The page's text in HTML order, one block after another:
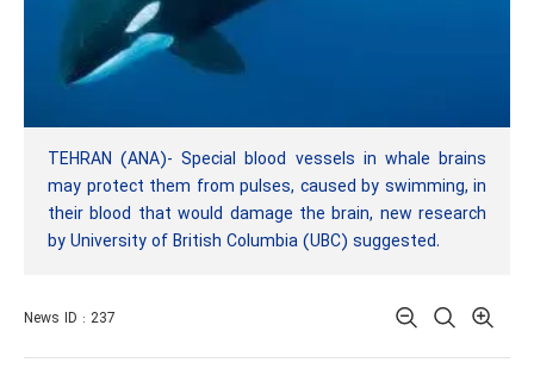
TEHRAN (ANA)- Special blood vessels in whale brains
may protect them from pulses, caused by swimming, in
their blood that would damage the brain, new research
by University of British Columbia (UBC) suggested.
News ID : 237